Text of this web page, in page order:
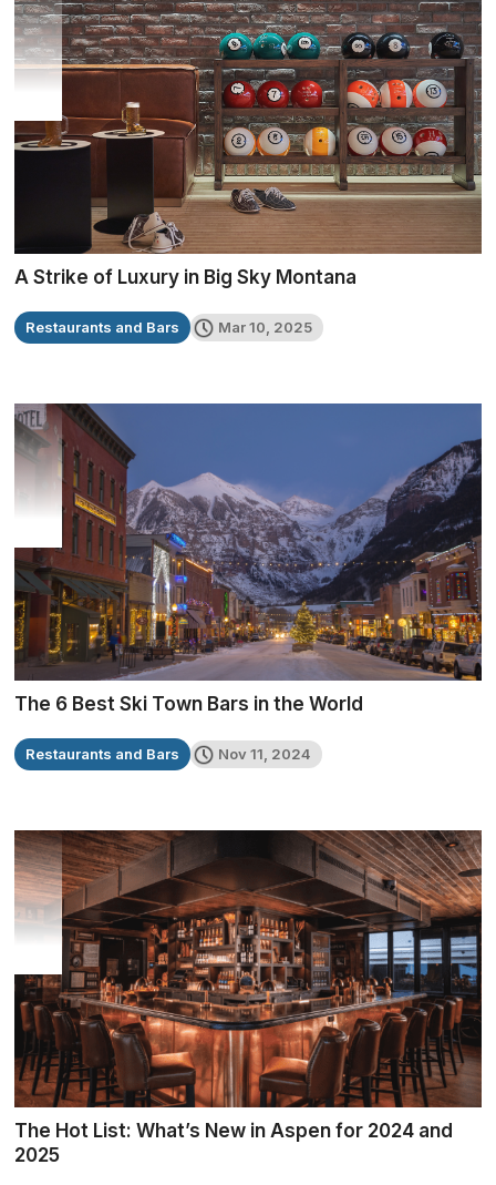
A Strike of Luxury in Big Sky Montana
Restaurants and Bars Mar 10, 2025
The 6 Best Ski Town Bars in the World
Restaurants and Bars Nov 11, 2024
The Hot List: What’s New in Aspen for 2024 and
2025